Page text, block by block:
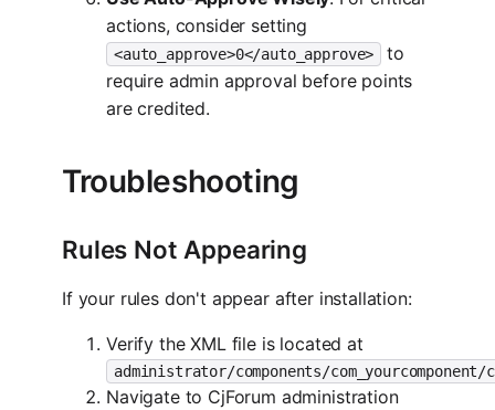
actions, consider setting
<auto_approve>0</auto_approve>
to
require admin approval before points
are credited.
Troubleshooting
Rules Not Appearing
If your rules don't appear after installation:
Verify the XML file is located at
administrator/components/
Navigate to CjForum administration